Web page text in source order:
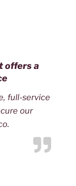
offers a
full-service
our